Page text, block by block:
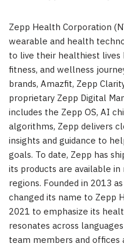
Zepp Health Corporation
wearable and health
to live their healthiest
fitness, and wellness
brands, Amazfit, Zepp
proprietary Zepp Digital
includes the Zepp OS, AI
algorithms, Zepp delivers
insights and guidance to
goals. To date, Zepp has
its products are available
regions. Founded in 2013
changed its name to Zepp
2021 to emphasize its
resonates across
team members and offices